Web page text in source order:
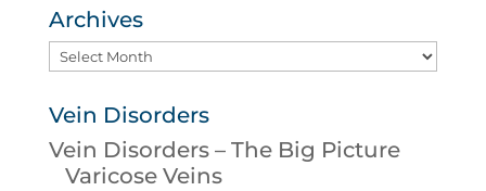
Archives
Archives
Vein Disorders
Vein Disorders – The Big Picture
Varicose Veins